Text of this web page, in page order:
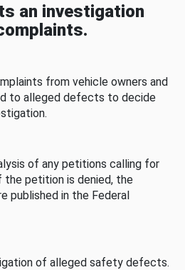
an investigation
from vehicle owners and
to alleged defects to decide
of any petitions calling for
petition is denied, the
published in the Federal
of alleged safety defects.